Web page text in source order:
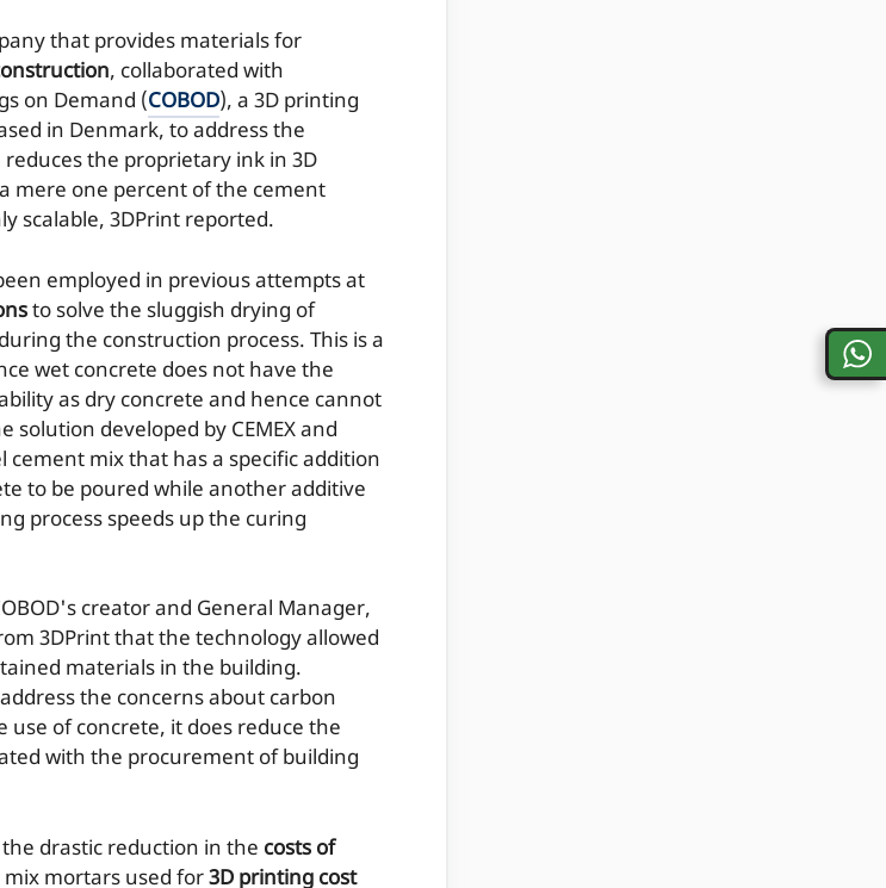
that provides materials for
, collaborated with
on Demand (COBOD), a 3D printing
in Denmark, to address the
the proprietary ink in 3D
mere one percent of the cement
scalable, 3DPrint reported.
employed in previous attempts at
to solve the sluggish drying of
during the construction process. This is a
wet concrete does not have the
as dry concrete and hence cannot
solution developed by CEMEX and
cement mix that has a specific addition
to be poured while another additive
process speeds up the curing
creator and General Manager,
3DPrint that the technology allowed
materials in the building.
the concerns about carbon
use of concrete, it does reduce the
with the procurement of building
drastic reduction in the costs of
mix mortars used for3D printing cost